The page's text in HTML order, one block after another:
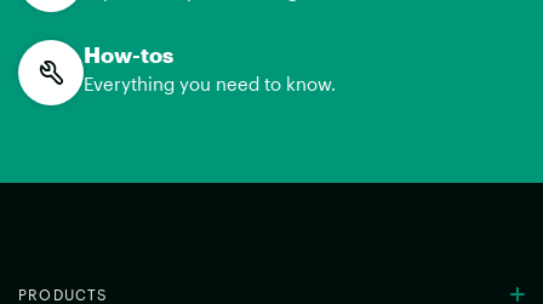
How-tos
Everything you need to know.
PRODUCTS